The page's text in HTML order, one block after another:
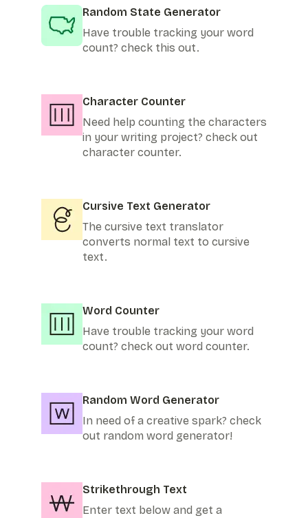
Random State Generator
Have trouble tracking your word
count? check this out.
Character Counter
Need help counting the characters
in your writing project? check out
character counter.
Cursive Text Generator
The cursive text translator
converts normal text to cursive
text.
Word Counter
Have trouble tracking your word
count? check out word counter.
Random Word Generator
In need of a creative spark? check
out random word generator!
Strikethrough Text
Enter text below and get a